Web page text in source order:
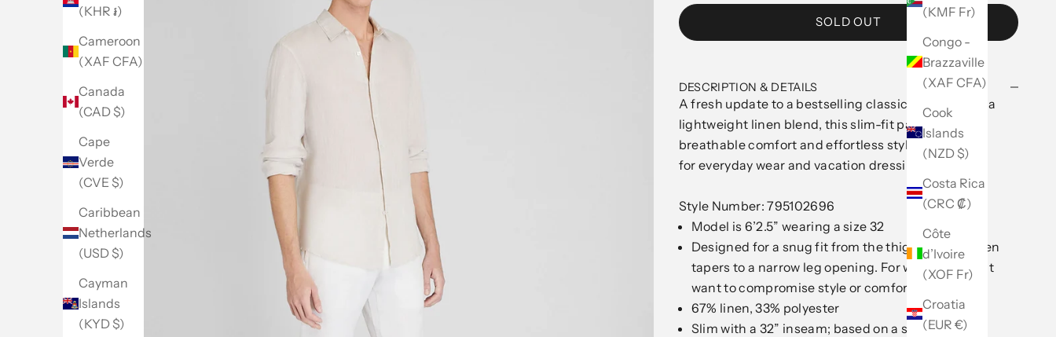
(KMF Fr)
Congo -
Brazzaville
(XAF CFA)
Cook
Islands
(NZD $)
Costa Rica
(CRC ₡)
Côte
d’Ivoire
(XOF Fr)
Croatia
(EUR €)
(KHR ៛)
Cameroon
(XAF CFA)
Canada
(CAD $)
Cape
Verde
(CVE $)
Caribbean
Netherlands
(USD $)
Cayman
Islands
(KYD $)
Go to item 1
Go to item 2
Go to item 3
Go to item 4
Go to item 5
SOLD OUT
DESCRIPTION & DETAILS
A fresh update to a bestselling classic. Designed in a
lightweight linen blend, this slim-fit pant offers
breathable comfort and effortless styling—perfect
for everyday wear and vacation dressing alike.
Style Number: 795102696
Model is 6’2.5” wearing a size 32
Designed for a snug fit from the thigh to knee, then
tapers to a narrow leg opening. For when you don't
want to compromise style or comfort.
67% linen, 33% polyester
Slim with a 32” inseam; based on a size 32